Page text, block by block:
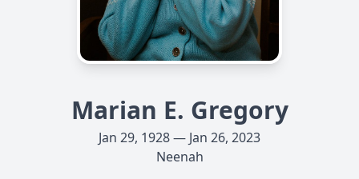
Marian E. Gregory
Jan 29, 1928 — Jan 26, 2023
Neenah